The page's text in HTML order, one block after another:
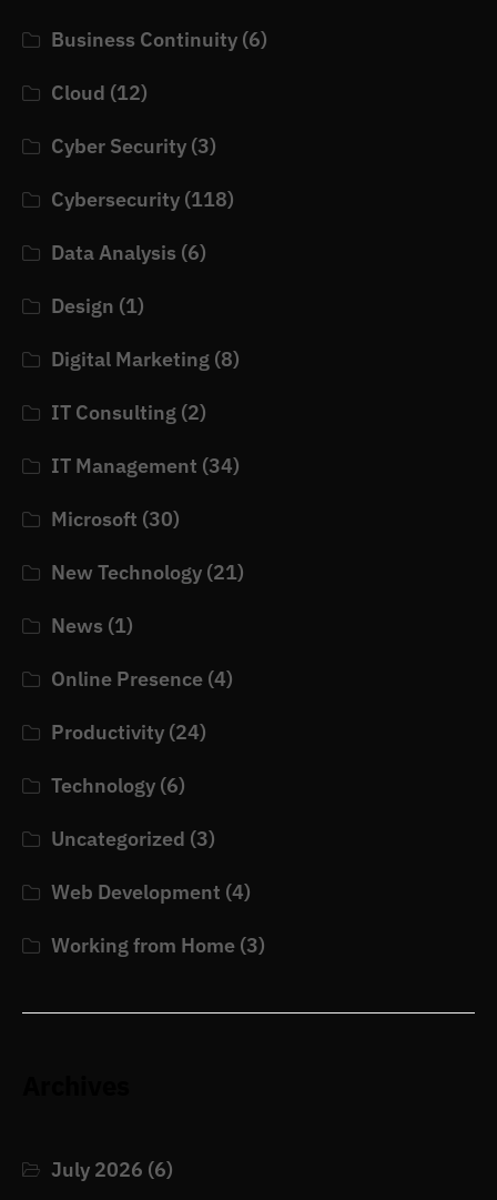
Business Continuity (6)
Cloud (12)
Cyber Security (3)
Cybersecurity (118)
Data Analysis (6)
Design (1)
Digital Marketing (8)
IT Consulting (2)
IT Management (34)
Microsoft (30)
New Technology (21)
News (1)
Online Presence (4)
Productivity (24)
Technology (6)
Uncategorized (3)
Web Development (4)
Working from Home (3)
July 2026 (6)